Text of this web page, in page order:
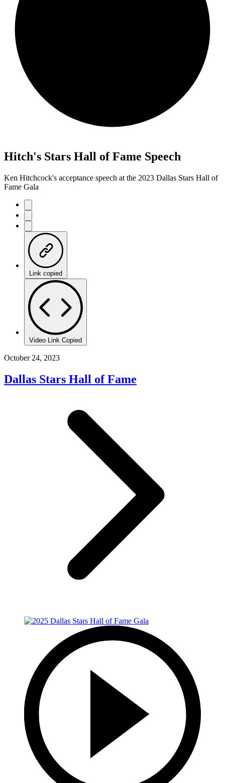
Hitch's Stars Hall of Fame Speech
Ken Hitchcock's acceptance speech at the 2023 Dallas Stars Hall of
Fame Gala
Link copied
Video Link Copied
October 24, 2023
Dallas Stars Hall of Fame